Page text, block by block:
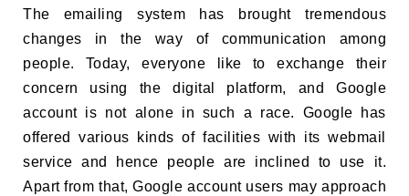
The emailing system has brought tremendous
changes in the way of communication among
people. Today, everyone like to exchange their
concern using the digital platform, and Google
account is not alone in such a race. Google has
offered various kinds of facilities with its webmail
service and hence people are inclined to use it.
Apart from that, Google account users may approach